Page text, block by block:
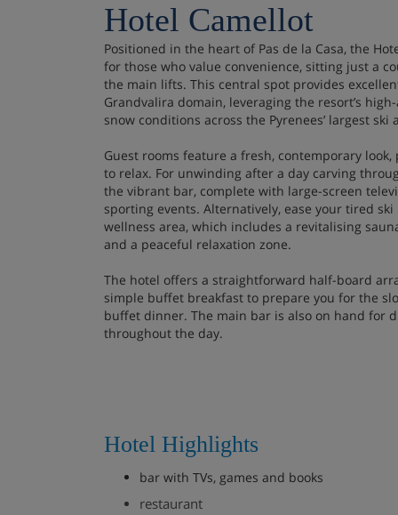
Hotel Camellot
Positioned in the heart of Pas de la Casa, the
for those who value convenience, sitting just a
the main lifts. This central spot provides
Grandvalira domain, leveraging the resort’s
snow conditions across the Pyrenees’ largest ski
Guest rooms feature a fresh, contemporary
to relax. For unwinding after a day carving
the vibrant bar, complete with large-screen
sporting events. Alternatively, ease your tired
wellness area, which includes a revitalising
and a peaceful relaxation zone.
The hotel offers a straightforward half-board
simple buffet breakfast to prepare you for the
buffet dinner. The main bar is also on hand for
throughout the day.
Hotel Highlights
bar with TVs, games and books
restaurant